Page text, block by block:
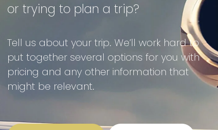
or trying to plan a trip?
Tell us about your trip. We’ll work hard to
put together several options for you with
pricing and any other information that
might be relevant.